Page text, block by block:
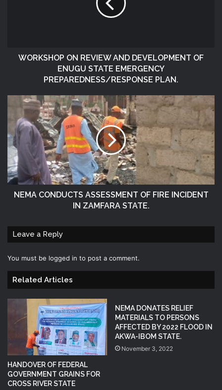
WORKSHOP ON REVIEW AND DEVELOPMENT OF
ENUGU STATE EMERGENCY
PREPAREDNESS/RESPONSE PLAN.
NEMA CONDUCTS ASSESSMENT OF FIRE INCIDENT
IN ZAMFARA STATE.
Leave a Reply
You must be logged in to post a comment.
Related Articles
HANDOVER OF FEDERAL
GOVERNMENT GRAINS FOR
CROSS RIVER STATE
NEMA DONATES RELIEF
MATERIALS TO PERSONS
AFFECTED BY 2022 FLOOD IN
AKWA-IBOM STATE.
November 3, 2022